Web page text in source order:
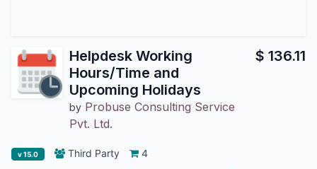
Helpdesk Working
Hours/Time and
Upcoming Holidays
by Probuse Consulting Service
Pvt. Ltd.
$ 136.11
v 15.0 Third Party 4